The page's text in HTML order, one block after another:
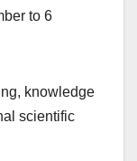
to 6
knowledge
scientific